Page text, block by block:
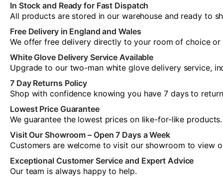
In Stock and Ready for Fast Dispatch
All products are stored in our warehouse and ready to
Free Delivery in England and Wales
We offer free delivery directly to your room of choice
White Glove Delivery Service Available
Upgrade to our two-man white glove delivery service,
7 Day Returns Policy
Shop with confidence knowing you have 7 days to
Lowest Price Guarantee
We guarantee the lowest prices on like-for-like products.
Visit Our Showroom – Open 7 Days a Week
Customers are welcome to visit our showroom to view
Exceptional Customer Service and Expert Advice
Our team is always happy to help.